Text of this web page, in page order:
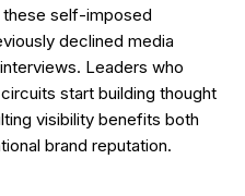
self-imposed
declined media
Leaders who
start building thought
visibility benefits both
brand reputation.